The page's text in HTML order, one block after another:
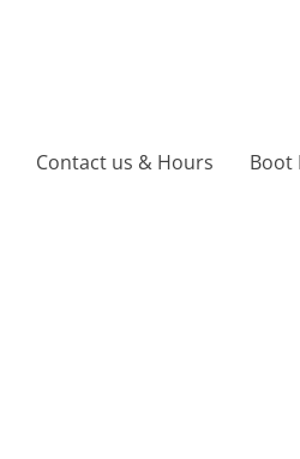
Contact us & Hours Boot